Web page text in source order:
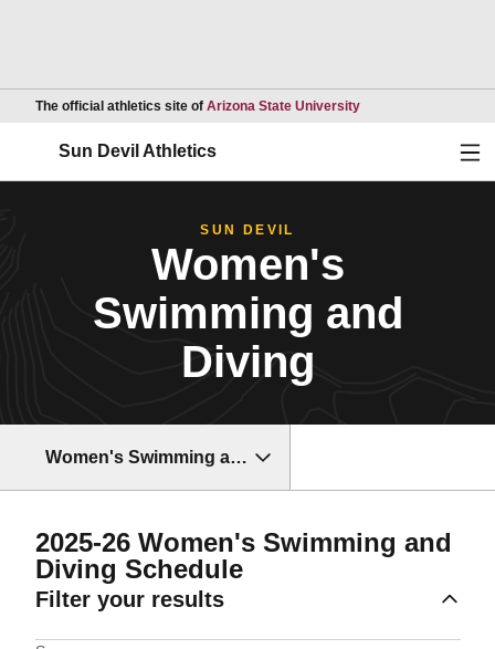
The official athletics site of Arizona State UniversityOpens in a new
Sun Devil Athletics
SUN DEVIL
Women's
Swimming and
Diving
Women's Swimming and Diving
2025-26Women's Swimming and
Diving Schedule
Filter your results